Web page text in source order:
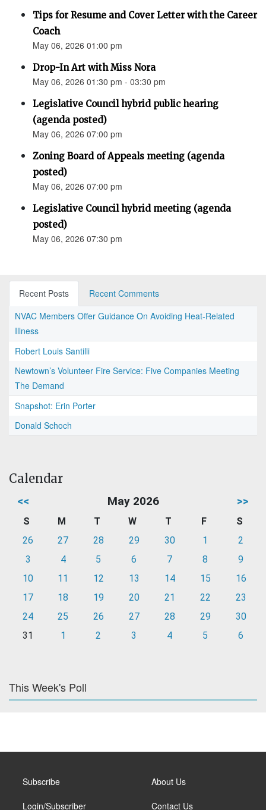
Tips for Resume and Cover Letter with the Career
Coach
May 06, 2026 01:00 pm
Drop-In Art with Miss Nora
May 06, 2026 01:30 pm - 03:30 pm
Legislative Council hybrid public hearing
(agenda posted)
May 06, 2026 07:00 pm
Zoning Board of Appeals meeting (agenda
posted)
May 06, 2026 07:00 pm
Legislative Council hybrid meeting (agenda
posted)
May 06, 2026 07:30 pm
Recent Posts
Recent Comments
NVAC Members Offer Guidance On Avoiding Heat-Related
Illness
Robert Louis Santilli
Newtown’s Volunteer Fire Service: Five Companies Meeting
The Demand
Snapshot: Erin Porter
Donald Schoch
Calendar
<< May 2026 >>
S M T W T F
S
26
27 28 29 30 1
2
3
4 5 6 7 8
9
10
11 12 13 14 15
16
17
18 19 20 21 22
23
24
25 26 27 28 29
30
31
1 2 3 4 5 6
This Week's Poll
Subscribe
Login/Subscriber
About Us
Contact Us